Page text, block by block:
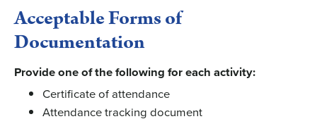
Acceptable Forms of
Documentation
Provideone of the following for each activity:
Certificate of attendance
Attendance tracking document